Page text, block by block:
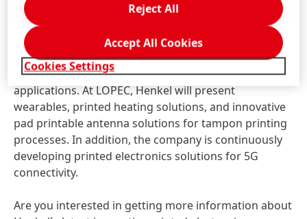
Henkel will highlight its development capabilities
supported by its broad ecosystem of partners.
Among the highlights will be a growing material
portfolio for smart surfaces and antenna
applications. At LOPEC, Henkel will present
wearables, printed heating solutions, and innovative
pad printable antenna solutions for tampon printing
processes. In addition, the company is continuously
developing printed electronics solutions for 5G
connectivity.
Are you interested in getting more information about
Cookies Settings
Reject All
Accept All Cookies